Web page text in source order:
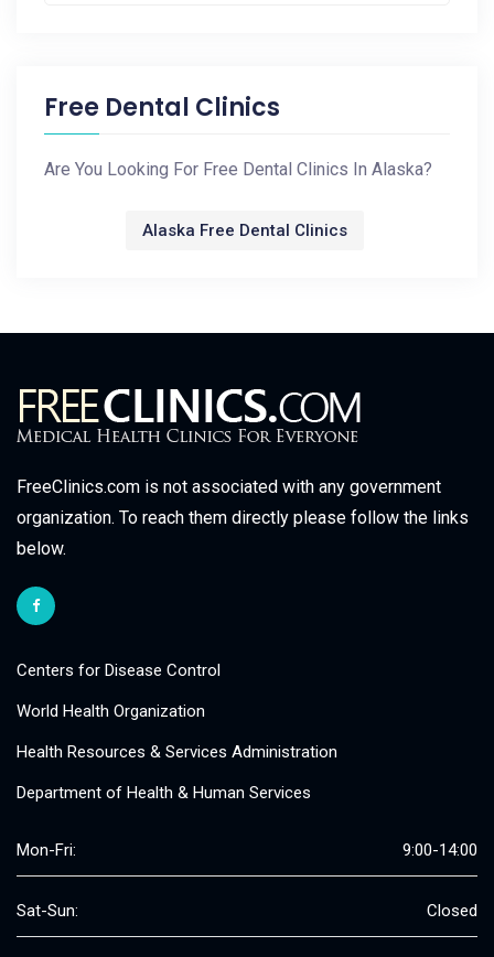
Free Dental Clinics
Are You Looking For Free Dental Clinics In Alaska?
Alaska Free Dental Clinics
FreeClinics.com is not associated with any government
organization. To reach them directly please follow the links
below.
Centers for Disease Control
World Health Organization
Health Resources & Services Administration
Department of Health & Human Services
Mon-Fri: 9:00-14:00
Sat-Sun: Closed